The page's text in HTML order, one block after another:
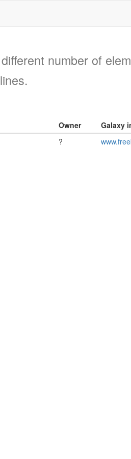
number of
Owner
Galaxy
?